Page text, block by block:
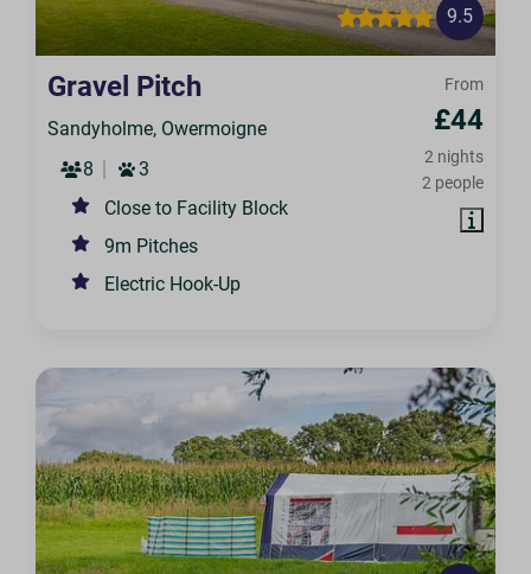
9.5
From
£44
2 nights
2 people
Gravel Pitch
Sandyholme, Owermoigne
8
3
Close to Facility Block
9m Pitches
Electric Hook-Up